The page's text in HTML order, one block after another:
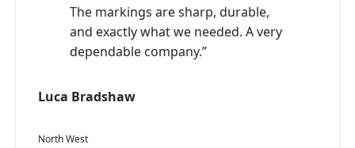
The markings are sharp, durable,
and exactly what we needed. A very
dependable company.”
Luca Bradshaw
North West